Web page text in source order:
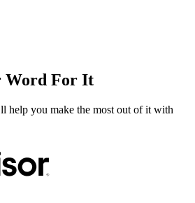
Word For It
help you make the most out of it with